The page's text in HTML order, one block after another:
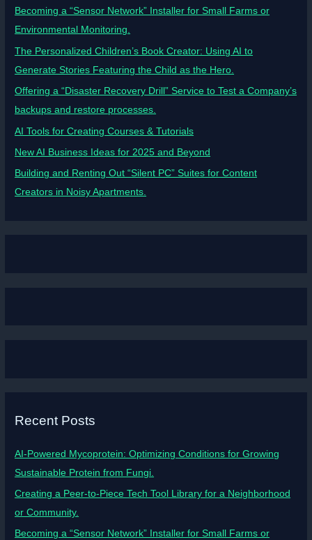
Becoming a “Sensor Network” Installer for Small Farms or
Environmental Monitoring.
The Personalized Children’s Book Creator: Using AI to
Generate Stories Featuring the Child as the Hero.
Offering a “Disaster Recovery Drill” Service to Test a Company’s
backups and restore processes.
AI Tools for Creating Courses & Tutorials
New AI Business Ideas for 2025 and Beyond
Building and Renting Out “Silent PC” Suites for Content
Creators in Noisy Apartments.
Recent Posts
AI-Powered Mycoprotein: Optimizing Conditions for Growing
Sustainable Protein from Fungi.
Creating a Peer-to-Piece Tech Tool Library for a Neighborhood
or Community.
Becoming a “Sensor Network” Installer for Small Farms or